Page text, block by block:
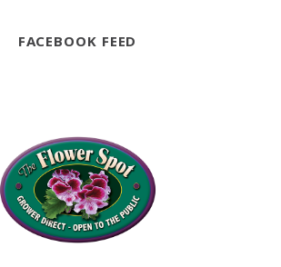
FACEBOOK FEED